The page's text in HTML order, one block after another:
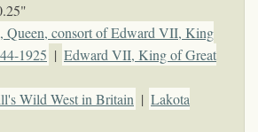
Queen, consort of Edward VII, King
1925 | Edward VII, King of Great
Wild West in Britain | Lakota